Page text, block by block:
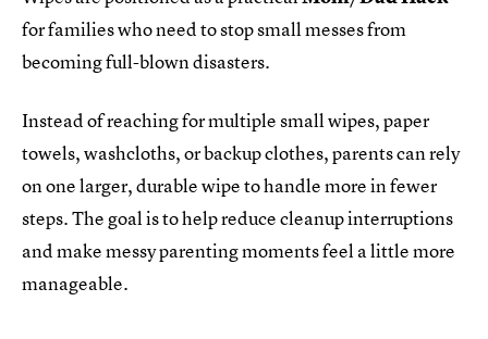
for families who need to stop small messes from
becoming full-blown disasters.
Instead of reaching for multiple small wipes, paper
towels, washcloths, or backup clothes, parents can rely
on one larger, durable wipe to handle more in fewer
steps. The goal is to help reduce cleanup interruptions
and make messy parenting moments feel a little more
manageable.